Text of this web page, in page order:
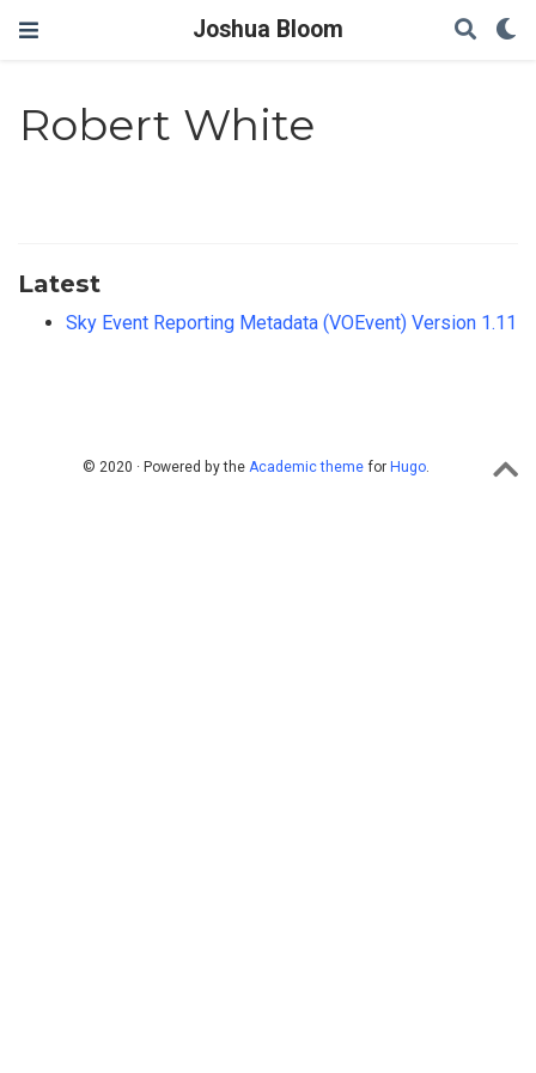
Joshua Bloom
Robert White
Latest
Sky Event Reporting Metadata (VOEvent) Version 1.11
© 2020 · Powered by the Academic themefor Hugo.